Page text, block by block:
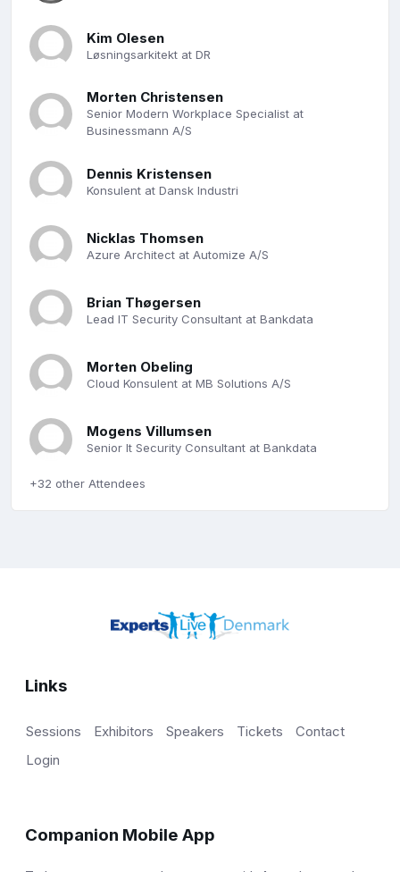
Kim Olesen
Løsningsarkitekt at DR
Morten Christensen
Senior Modern Workplace Specialist at
Businessmann A/S
Dennis Kristensen
Konsulent at Dansk Industri
Nicklas Thomsen
Azure Architect at Automize A/S
Brian Thøgersen
Lead IT Security Consultant at Bankdata
Morten Obeling
Cloud Konsulent at MB Solutions A/S
Mogens Villumsen
Senior It Security Consultant at Bankdata
+32 other Attendees
Links
Sessions Exhibitors Speakers Tickets
Contact
Login
Companion Mobile App